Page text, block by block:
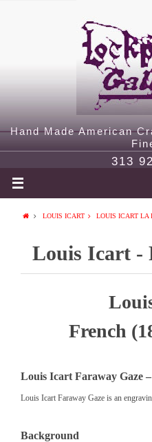
Hand Made American
313
LOUIS ICART LOUIS ICART LA
Louis Icart -
French
Louis Icart Faraway Gaze –
Louis Icart Faraway Gaze is an
Background